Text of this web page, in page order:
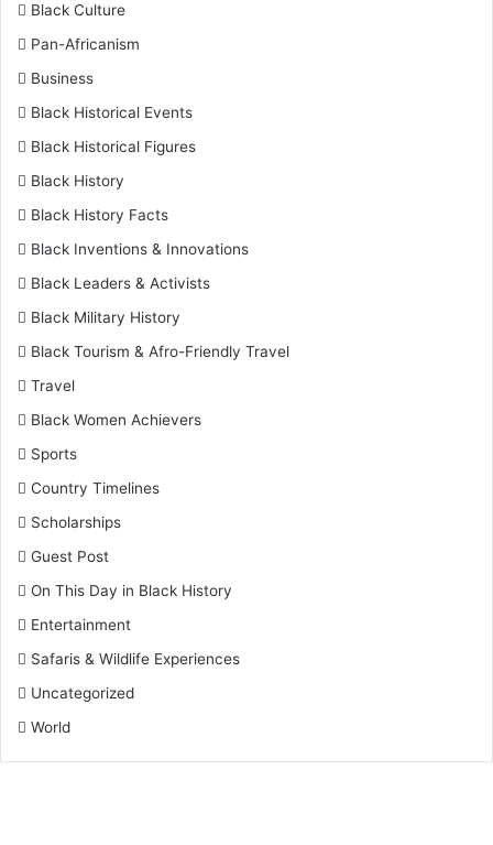
Black Culture
Pan-Africanism
Business
Black Historical Events
Black Historical Figures
Black History
Black History Facts
Black Inventions & Innovations
Black Leaders & Activists
Black Military History
Black Tourism & Afro-Friendly Travel
Travel
Black Women Achievers
Sports
Country Timelines
Scholarships
Guest Post
On This Day in Black History
Entertainment
Safaris & Wildlife Experiences
Uncategorized
World